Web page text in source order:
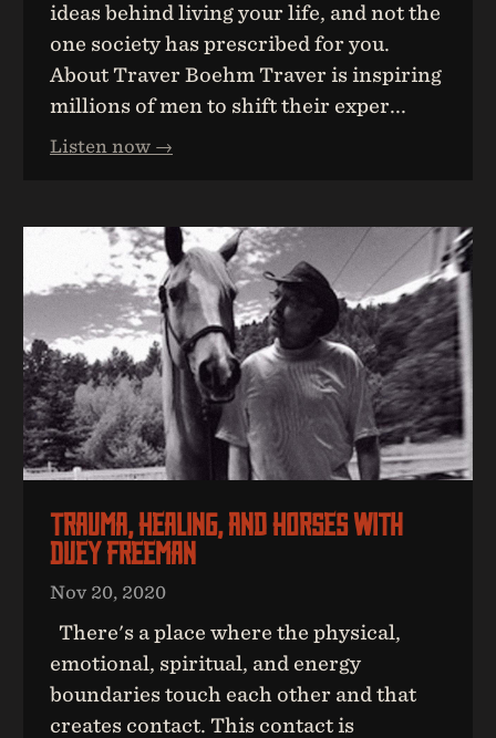
ideas behind living your life, and not the
one society has prescribed for you.
About Traver Boehm Traver is inspiring
millions of men to shift their exper...
Listen now →
Trauma, Healing, And Horses With
Duey Freeman
Nov 20, 2020
There's a place where the physical,
emotional, spiritual, and energy
boundaries touch each other and that
creates contact. This contact is